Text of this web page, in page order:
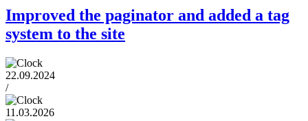
Improved the paginator and added a tag
system to the site
22.09.2024
/
11.03.2026